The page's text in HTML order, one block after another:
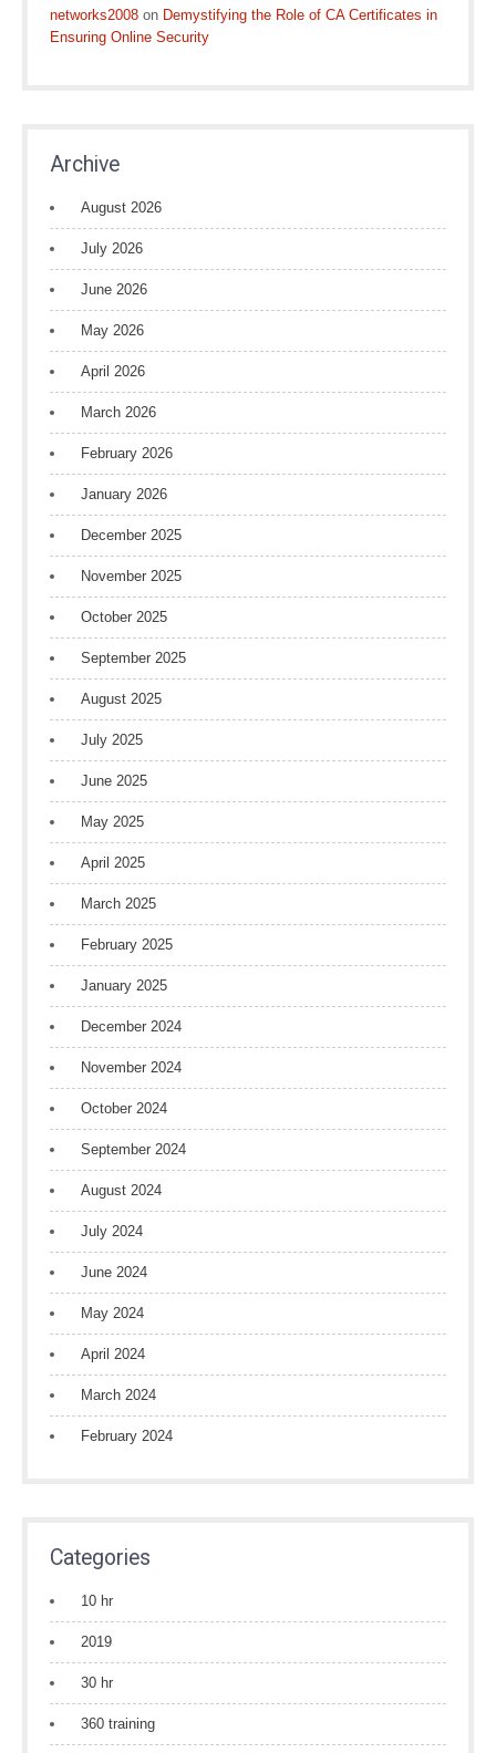
networks2008 on Demystifying the Role of CA Certificates in
Ensuring Online Security
Archive
August 2026
July 2026
June 2026
May 2026
April 2026
March 2026
February 2026
January 2026
December 2025
November 2025
October 2025
September 2025
August 2025
July 2025
June 2025
May 2025
April 2025
March 2025
February 2025
January 2025
December 2024
November 2024
October 2024
September 2024
August 2024
July 2024
June 2024
May 2024
April 2024
March 2024
February 2024
Categories
10 hr
2019
30 hr
360 training